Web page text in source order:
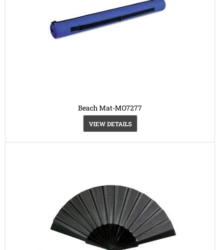
Beach Mat-MO7277
VIEW DETAILS